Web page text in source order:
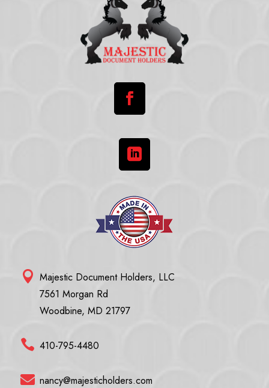


 Majestic Document Holders, LLC
7561 Morgan Rd
Woodbine, MD 21797
 410-795-4480
 nancy@majesticholders.com